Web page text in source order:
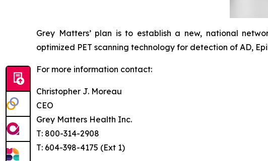
Grey Matters’ plan is to establish a new, national
optimized PET scanning technology for detection of AD,
For more information contact:
Christopher J. Moreau
CEO
Grey Matters Health Inc.
T: 800-314-2908
T: 604-398-4175 (Ext 1)